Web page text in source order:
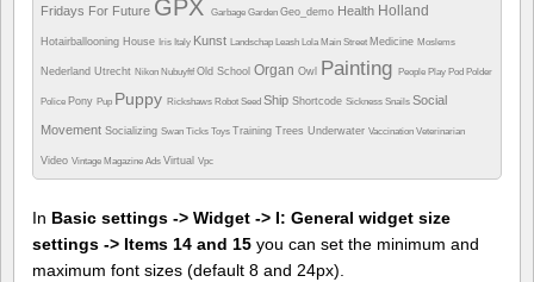
Fridays For Future GPX Garbage Garden Geo_demo Health Holland
Hotairballooning House Iris Italy Kunst Landschap Leash Lola Main Street Medicine Moslems
Nederland Utrecht Nikon Nubuyftf Old School Organ Owl Painting People Play Pod Polder
Police Pony Pup Puppy Rickshaws Robot Seed Ship Shortcode Sickness Snails Social
Movement Socializing Swan Ticks Toys Training Trees Underwater Vaccination Veterinarian
Video Vintage Magazine Ads Virtual Vpc
In Basic settings -> Widget -> I: General widget size
settings -> Items 14 and 15 you can set the minimum and
maximum font sizes (default 8 and 24px).